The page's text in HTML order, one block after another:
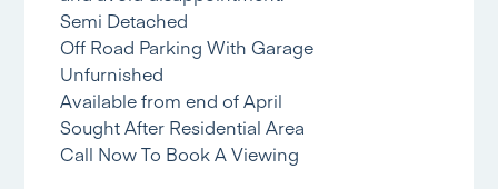
Semi Detached
Off Road Parking With Garage
Unfurnished
Available from end of April
Sought After Residential Area
Call Now To Book A Viewing